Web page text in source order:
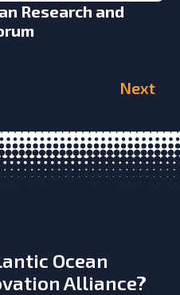
Research and
Next
Ocean
Alliance?